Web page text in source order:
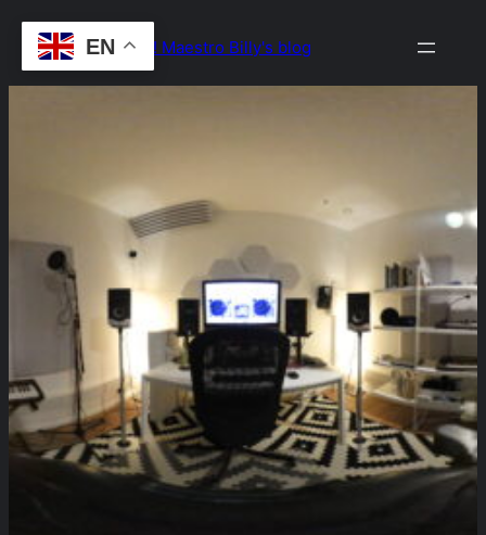
Skip
content
Drop the Beat! Maestro Billy's blog
EN